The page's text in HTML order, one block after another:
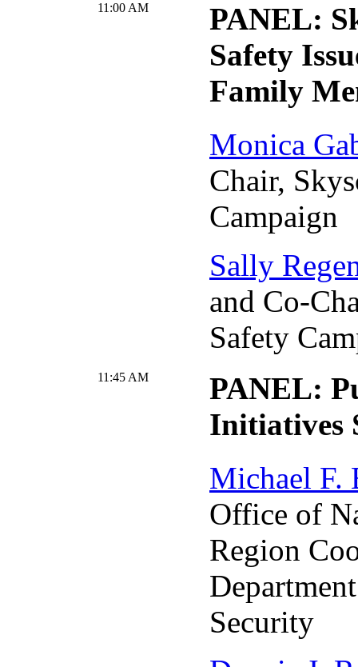
11:00 AM
PANEL:
Safety
Family
Monica
Chair,
Campaign
Sally
and Co-
Safety
11:45 AM
PANEL:
Initiatives
Michael F.
Office of
Region
Security